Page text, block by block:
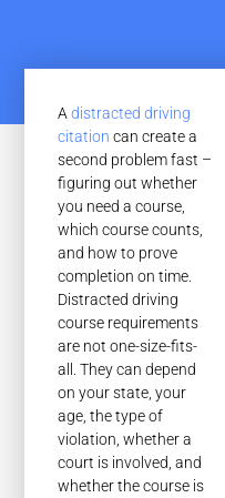
Adistracted driving
citation can create a
second problem fast –
figuring out whether
you need a course,
which course counts,
and how to prove
completion on time.
Distracted driving
course requirements
are not one-size-fits-
all. They can depend
on your state, your
age, the type of
violation, whether a
court is involved, and
whether the course is